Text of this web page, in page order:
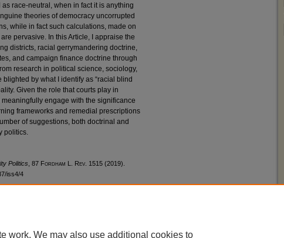
race-neutral, when in fact it is anything
theories of democracy uncorrupted
while in fact such calculations, made on
pervasive. In this Article, I appraise the
districts, racial gerrymandering doctrine,
and campaign finance doctrine through
research in political science, sociology,
by what I identify as “racial blind
Given the role that courts play in
engage with the significance
frameworks and remedial prescriptions
of suggestions, both doctrinal and
politics.
Politics , 87 Fordham L. Rev . 1515 (2019).
iss4/4
work. We may also use additional cookies to